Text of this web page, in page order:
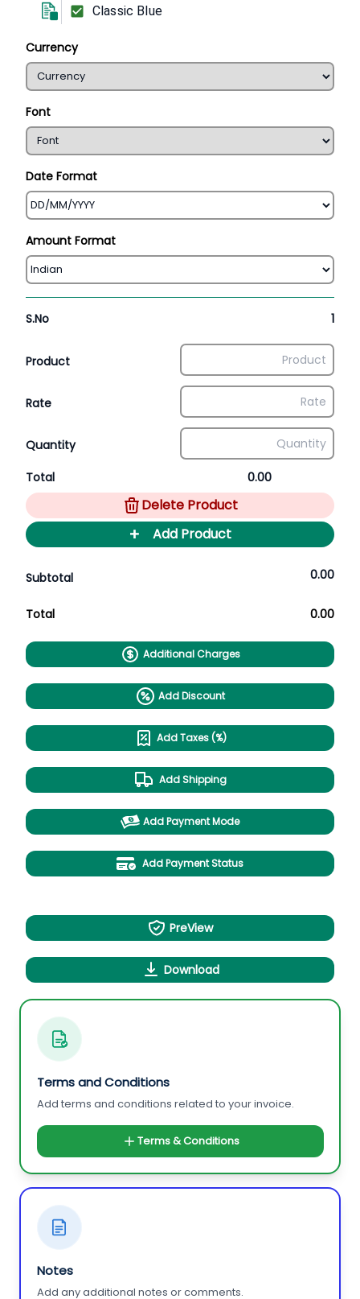
Classic Blue
Currency
Font
Date Format
Amount Format
S.No 1
Product
Rate
Quantity
Total 0.00
Delete Product
+ Add Product
Subtotal 0.00
Total 0.00
Additional Charges
Add Discount
Add Taxes (%)
Add Shipping
Add Payment Mode
Add Payment Status
PreView
Download
Terms and Conditions
Add terms and conditions related to your invoice.
Terms & Conditions
Notes
Add any additional notes or comments.